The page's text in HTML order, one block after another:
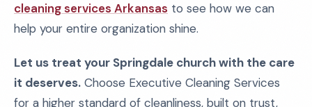
cleaning services Arkansas to see how we can
help your entire organization shine.
Let us treat your Springdale church with the care
it deserves. Choose Executive Cleaning Services
for a higher standard of cleanliness, built on trust,